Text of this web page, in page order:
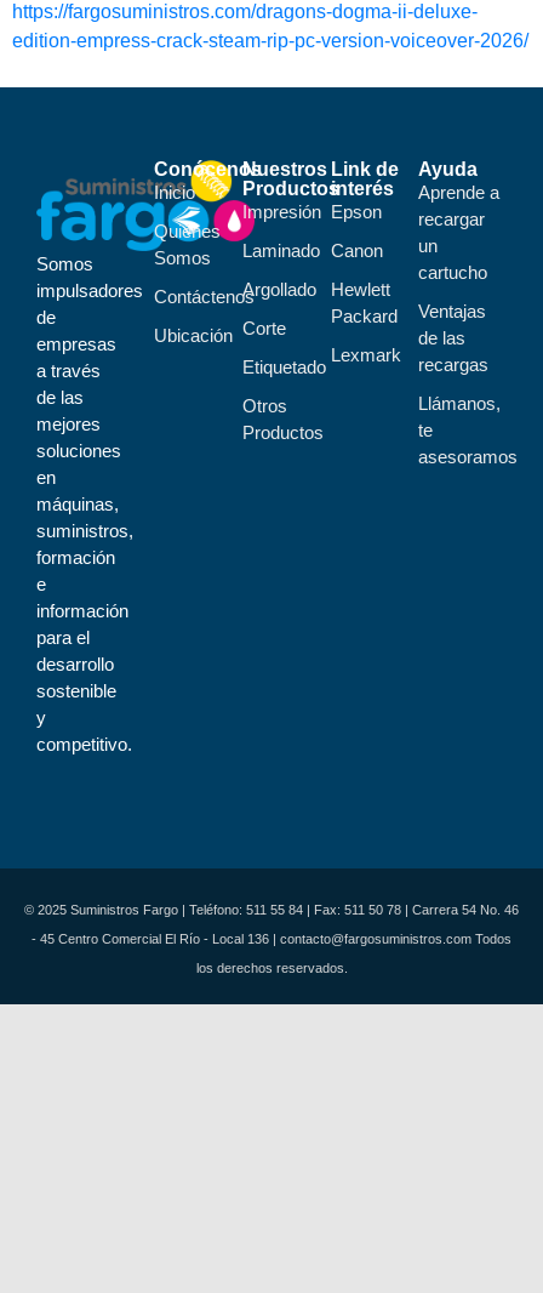
https://fargosuministros.com/dragons-dogma-ii-deluxe-
edition-empress-crack-steam-rip-pc-version-voiceover-2026/
Somos
impulsadores
de
empresas
a través
de las
mejores
soluciones
en
máquinas,
suministros,
formación
e
información
para el
desarrollo
sostenible
y
competitivo.
Conócenos
Inicio
Quiénes
Somos
Contáctenos
Ubicación
Nuestros
Productos
Impresión
Laminado
Argollado
Corte
Etiquetado
Otros
Productos
Link de
interés
Epson
Canon
Hewlett
Packard
Lexmark
Ayuda
Aprende a
recargar
un
cartucho
Ventajas
de las
recargas
Llámanos,
te
asesoramos
© 2025 Suministros Fargo | Teléfono: 511 55 84 | Fax: 511 50 78 | Carrera 54 No. 46
- 45 Centro Comercial El Río - Local 136 | contacto@fargosuministros.com Todos
los derechos reservados.